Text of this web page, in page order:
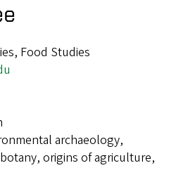
Food Studies
archaeology,
origins of agriculture,